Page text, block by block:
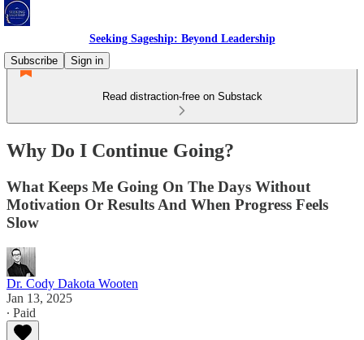
Seeking Sageship: Beyond Leadership
Subscribe
Sign in
Read distraction-free on Substack
Why Do I Continue Going?
What Keeps Me Going On The Days Without
Motivation Or Results And When Progress Feels
Slow
Dr. Cody Dakota Wooten
Jan 13, 2025
∙ Paid